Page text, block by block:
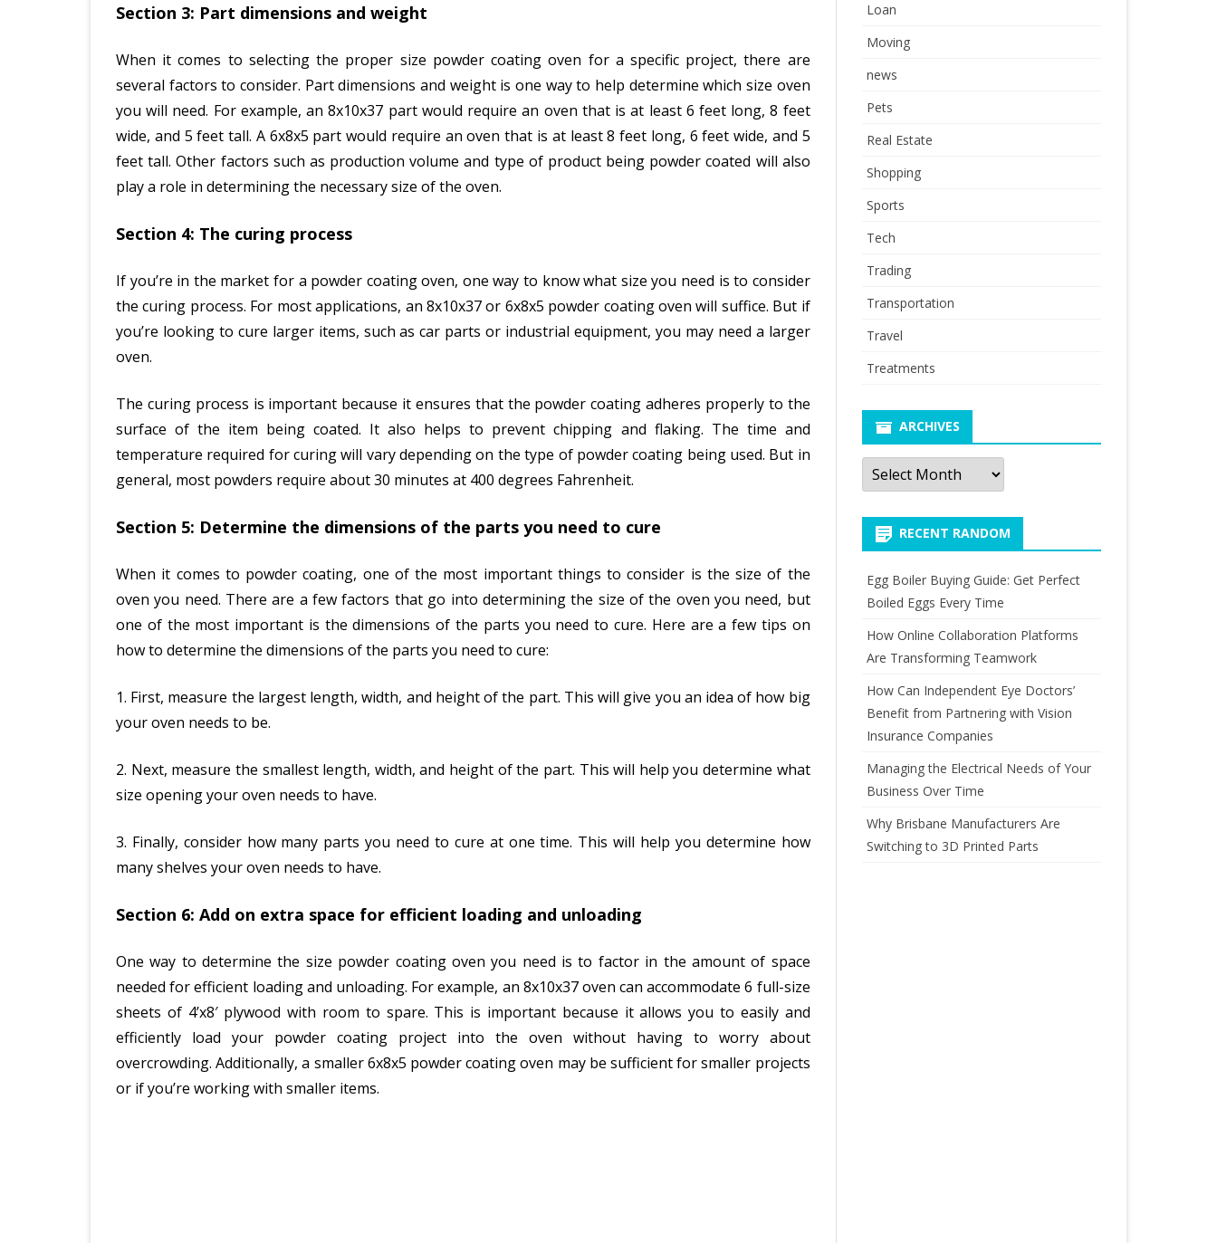
Section 3: Part dimensions and weight
When it comes to selecting the proper size powder coating oven for a specific project, there are
several factors to consider. Part dimensions and weight is one way to help determine which size oven
you will need. For example, an 8x10x37 part would require an oven that is at least 6 feet long, 8 feet
wide, and 5 feet tall. A 6x8x5 part would require an oven that is at least 8 feet long, 6 feet wide, and 5
feet tall. Other factors such as production volume and type of product being powder coated will also
play a role in determining the necessary size of the oven.
Section 4: The curing process
If you’re in the market for a powder coating oven, one way to know what size you need is to consider
the curing process. For most applications, an 8x10x37 or 6x8x5 powder coating oven will suffice. But if
you’re looking to cure larger items, such as car parts or industrial equipment, you may need a larger
oven.
The curing process is important because it ensures that the powder coating adheres properly to the
surface of the item being coated. It also helps to prevent chipping and flaking. The time and
temperature required for curing will vary depending on the type of powder coating being used. But in
general, most powders require about 30 minutes at 400 degrees Fahrenheit.
Section 5: Determine the dimensions of the parts you need to cure
When it comes to powder coating, one of the most important things to consider is the size of the
oven you need. There are a few factors that go into determining the size of the oven you need, but
one of the most important is the dimensions of the parts you need to cure. Here are a few tips on
how to determine the dimensions of the parts you need to cure:
1. First, measure the largest length, width, and height of the part. This will give you an idea of how big
your oven needs to be.
2. Next, measure the smallest length, width, and height of the part. This will help you determine what
size opening your oven needs to have.
3. Finally, consider how many parts you need to cure at one time. This will help you determine how
many shelves your oven needs to have.
Section 6: Add on extra space for efficient loading and unloading
One way to determine the size powder coating oven you need is to factor in the amount of space
needed for efficient loading and unloading. For example, an 8x10x37 oven can accommodate 6 full-size
sheets of 4’x8′ plywood with room to spare. This is important because it allows you to easily and
efficiently load your powder coating project into the oven without having to worry about
overcrowding. Additionally, a smaller 6x8x5 powder coating oven may be sufficient for smaller projects
or if you’re working with smaller items.
Loan
Moving
news
Pets
Real Estate
Shopping
Sports
Tech
Trading
Transportation
Travel
Treatments
ARCHIVES
Archives
RECENT RANDOM
Egg Boiler Buying Guide: Get Perfect
Boiled Eggs Every Time
How Online Collaboration Platforms
Are Transforming Teamwork
How Can Independent Eye Doctors’
Benefit from Partnering with Vision
Insurance Companies
Managing the Electrical Needs of Your
Business Over Time
Why Brisbane Manufacturers Are
Switching to 3D Printed Parts